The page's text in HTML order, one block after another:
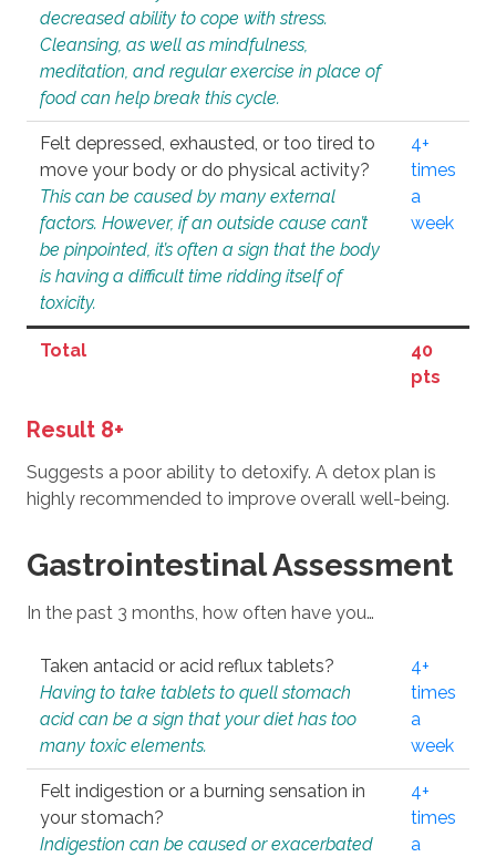
decreased ability to cope with stress.
Cleansing, as well as mindfulness,
meditation, and regular exercise in place of
food can help break this cycle.
Felt depressed, exhausted, or too tired to
move your body or do physical activity?
This can be caused by many external
factors. However, if an outside cause can’t
be pinpointed, it’s often a sign that the body
is having a difficult time ridding itself of
toxicity.
4+
times
a
week
Total
40
pts
Result 8+
Suggests a poor ability to detoxify. A detox plan is
highly recommended to improve overall well-being.
Gastrointestinal Assessment
In the past 3 months, how often have you…
Taken antacid or acid reflux tablets?
Having to take tablets to quell stomach
acid can be a sign that your diet has too
many toxic elements.
4+
times
a
week
Felt indigestion or a burning sensation in
your stomach?
Indigestion can be caused or exacerbated
4+
times
a